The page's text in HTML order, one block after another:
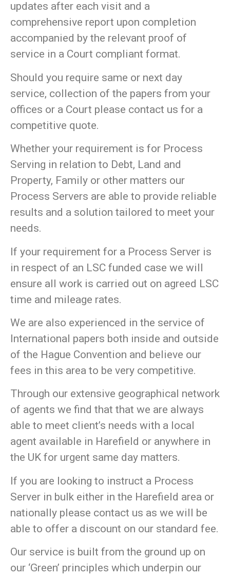
updates after each visit and a
comprehensive report upon completion
accompanied by the relevant proof of
service in a Court compliant format.
Should you require same or next day
service, collection of the papers from your
offices or a Court please contact us for a
competitive quote.
Whether your requirement is for Process
Serving in relation to Debt, Land and
Property, Family or other matters our
Process Servers are able to provide reliable
results and a solution tailored to meet your
needs.
If your requirement for a Process Server is
in respect of an LSC funded case we will
ensure all work is carried out on agreed LSC
time and mileage rates.
We are also experienced in the service of
International papers both inside and outside
of the Hague Convention and believe our
fees in this area to be very competitive.
Through our extensive geographical network
of agents we find that that we are always
able to meet client’s needs with a local
agent available in Harefield or anywhere in
the UK for urgent same day matters.
If you are looking to instruct a Process
Server in bulk either in the Harefield area or
nationally please contact us as we will be
able to offer a discount on our standard fee.
Our service is built from the ground up on
our ‘Green’ principles which underpin our